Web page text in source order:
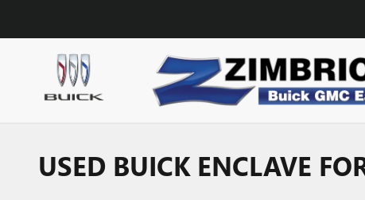
USED BUICK ENCLAVE